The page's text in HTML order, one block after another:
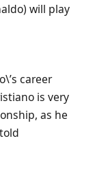
will play
career
is very
as he